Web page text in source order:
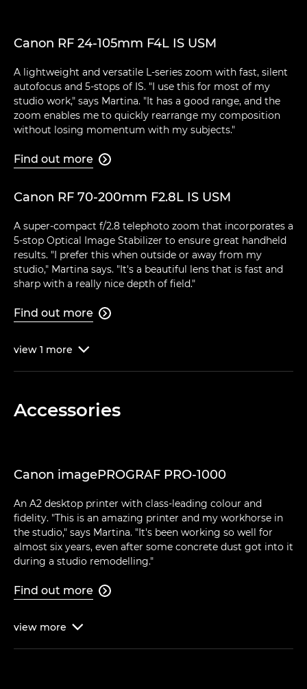
Canon RF 24-105mm F4L IS USM
A lightweight and versatile L-series zoom with fast, silent
autofocus and 5-stops of IS. "I use this for most of my
studio work," says Martina. "It has a good range, and the
zoom enables me to quickly rearrange my composition
without losing momentum with my subjects."
Find out more 
Canon RF 70-200mm F2.8L IS USM
A super-compact f/2.8 telephoto zoom that incorporates a
5-stop Optical Image Stabilizer to ensure great handheld
results. "I prefer this when outside or away from my
studio," Martina says. "It's a beautiful lens that is fast and
sharp with a really nice depth of field."
Find out more 
view 1 more 
Accessories
Canon imagePROGRAF PRO-1000
An A2 desktop printer with class-leading colour and
fidelity. "This is an amazing printer and my workhorse in
the studio," says Martina. "It's been working so well for
almost six years, even after some concrete dust got into it
during a studio remodelling."
Find out more 
view more 